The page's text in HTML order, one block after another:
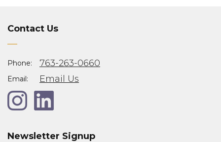
Contact Us
Phone: 763-263-0660
Email: Email Us
Newsletter Signup